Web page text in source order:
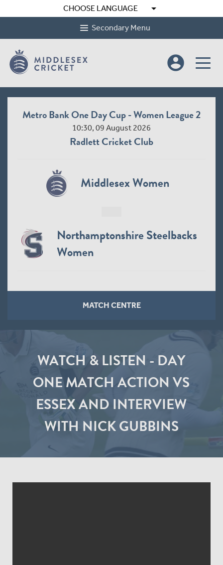
CHOOSE LANGUAGE arrow_drop_down
Secondary Menu
account_circle
Metro Bank One Day Cup - Women League 2
10:30, 09 August 2026
Radlett Cricket Club
Middlesex Women
Northamptonshire Steelbacks
Women
MATCH CENTRE
WATCH & LISTEN - DAY
ONE MATCH ACTION VS
ESSEX AND INTERVIEW
WITH NICK GUBBINS